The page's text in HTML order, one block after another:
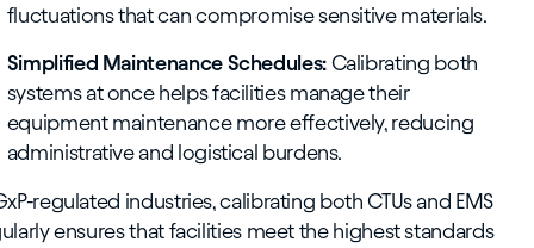
fluctuations that can compromise sensitive materials.
Simplified Maintenance Schedules:Calibrating both
systems at once helps facilities manage their
equipment maintenance more effectively, reducing
administrative and logistical burdens.
regulated industries, calibrating both CTUs and EMS
ensures that facilities meet the highest standards